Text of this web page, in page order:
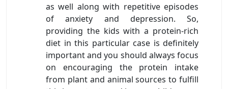
as well along with repetitive episodes
of anxiety and depression. So,
providing the kids with a protein-rich
diet in this particular case is definitely
important and you should always focus
on encouraging the protein intake
from plant and animal sources to fulfill